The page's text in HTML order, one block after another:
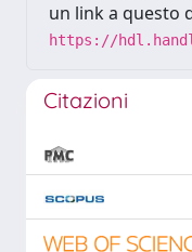
un link a questo
https://
Citazioni